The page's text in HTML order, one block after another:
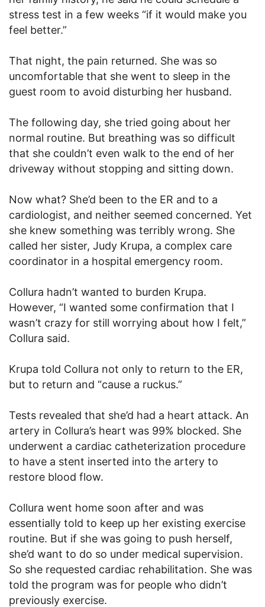
stress test in a few weeks “if it would make you
feel better.”
That night, the pain returned. She was so
uncomfortable that she went to sleep in the
guest room to avoid disturbing her husband.
The following day, she tried going about her
normal routine. But breathing was so difficult
that she couldn’t even walk to the end of her
driveway without stopping and sitting down.
Now what? She’d been to the ER and to a
cardiologist, and neither seemed concerned. Yet
she knew something was terribly wrong. She
called her sister, Judy Krupa, a complex care
coordinator in a hospital emergency room.
Collura hadn’t wanted to burden Krupa.
However, “I wanted some confirmation that I
wasn’t crazy for still worrying about how I felt,”
Collura said.
Krupa told Collura not only to return to the ER,
but to return and “cause a ruckus.”
Tests revealed that she’d had a heart attack. An
artery in Collura’s heart was 99% blocked. She
underwent a cardiac catheterization procedure
to have a stent inserted into the artery to
restore blood flow.
Collura went home soon after and was
essentially told to keep up her existing exercise
routine. But if she was going to push herself,
she’d want to do so under medical supervision.
So she requested cardiac rehabilitation. She was
told the program was for people who didn’t
previously exercise.